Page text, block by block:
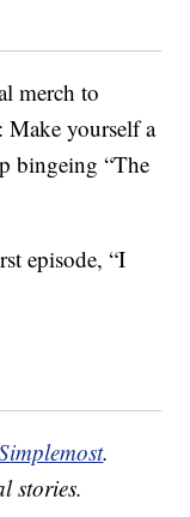
merch to
Make yourself a
bingeing “The
episode, “I
.
stories.